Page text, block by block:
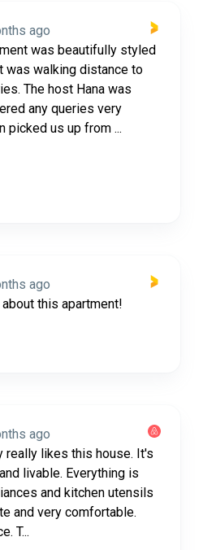
ago
was beautifully styled
was walking distance to
The host Hana was
any queries very
picked us up from ...
ago
this apartment!
ago
really likes this house. It's
livable. Everything is
and kitchen utensils
and very comfortable.
T...